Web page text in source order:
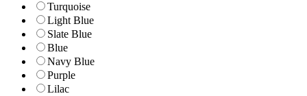
Turquoise
Light Blue
Slate Blue
Blue
Navy Blue
Purple
Lilac